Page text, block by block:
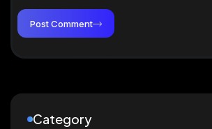
Post Comment
Category